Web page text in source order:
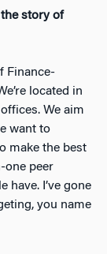
the story of
Finance-
located in
We aim
want to
make the best
one peer
have. I’ve gone
you name